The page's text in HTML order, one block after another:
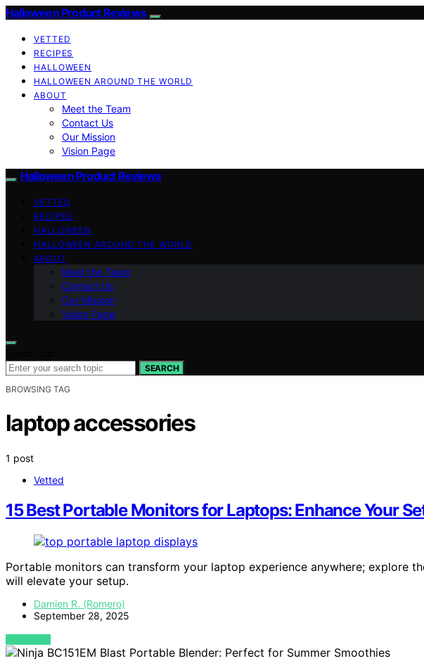
Halloween Product Reviews
VETTED
RECIPES
HALLOWEEN
HALLOWEEN AROUND THE WORLD
ABOUT
Meet the Team
Contact Us
Our Mission
Vision Page
Halloween Product Reviews
VETTED
RECIPES
HALLOWEEN
HALLOWEEN AROUND THE WORLD
ABOUT
Meet the Team
Contact Us
Our Mission
Vision Page
SEARCH
BROWSING TAG
laptop accessories
1 post
Vetted
15 Best Portable Monitors for Laptops: Enhance Your
Portable monitors can transform your laptop experience anywhere; explore
will elevate your setup.
Damien R. (Romero)
September 28, 2025
VIEW POST